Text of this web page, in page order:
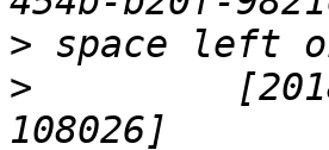
>
>